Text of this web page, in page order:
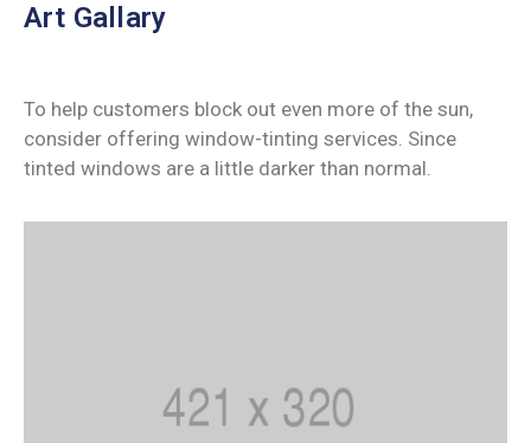
Art Gallary
To help customers block out even more of the sun,
consider offering window-tinting services. Since
tinted windows are a little darker than normal.